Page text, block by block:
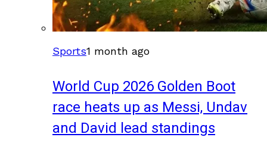
Sports1 month ago
World Cup 2026 Golden Boot
race heats up as Messi, Undav
and David lead standings